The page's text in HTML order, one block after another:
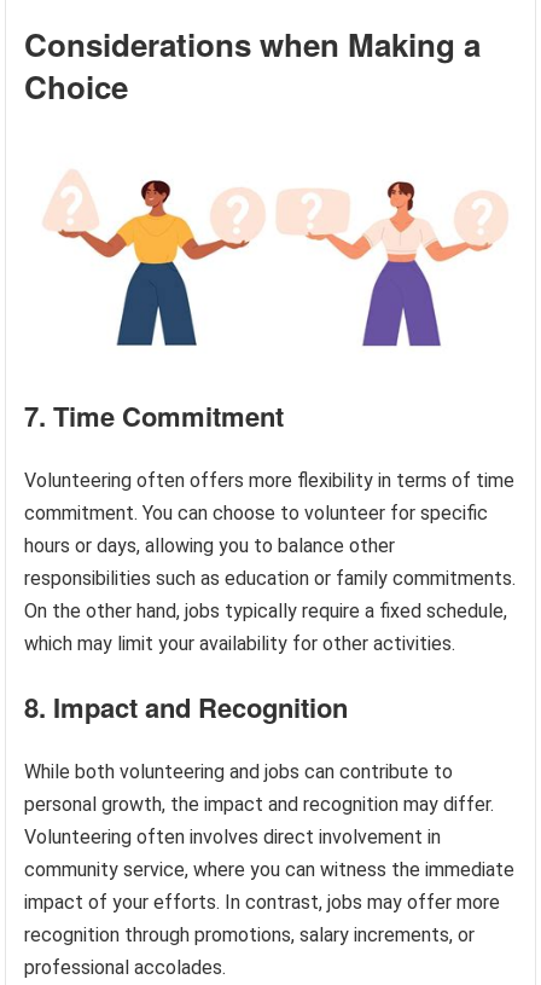
Considerations when Making a
Choice
7. Time Commitment
Volunteering often offers more flexibility in terms of time
commitment. You can choose to volunteer for specific
hours or days, allowing you to balance other
responsibilities such as education or family commitments.
On the other hand, jobs typically require a fixed schedule,
which may limit your availability for other activities.
8. Impact and Recognition
While both volunteering and jobs can contribute to
personal growth, the impact and recognition may differ.
Volunteering often involves direct involvement in
community service, where you can witness the immediate
impact of your efforts. In contrast, jobs may offer more
recognition through promotions, salary increments, or
professional accolades.